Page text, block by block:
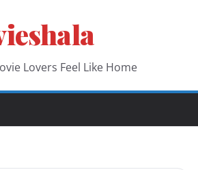
Lovers Feel Like Home